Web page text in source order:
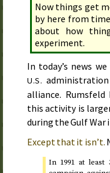
Now things get
by here from
about how
experiment.
In today’s news
U.S.
alliance.
this activity is
during the Gulf War
Except that it isn’t.
In 1991 at least